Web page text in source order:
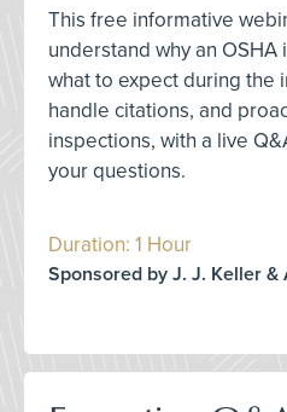
This free informative
understand why an
what to expect during the
handle citations, and
inspections, with a live
your questions.
Duration: 1 Hour
Sponsored by J. J. Keller &